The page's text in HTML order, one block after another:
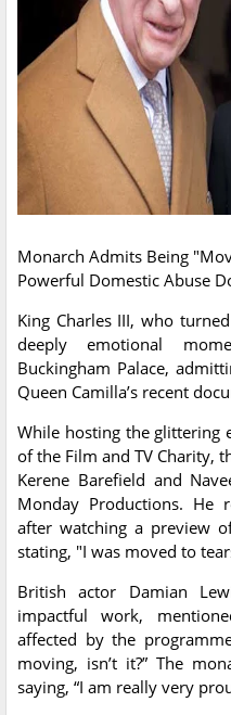
Monarch Admits Being
Powerful Domestic Abuse
King Charles III, who
deeply emotional
Buckingham Palace,
Queen Camilla’s recent
While hosting the glittering
of the Film and TV Charity,
Kerene Barefield and
Monday Productions. He
after watching a preview
stating, "I was moved to
British actor Damian
impactful work,
affected by the
moving, isn’t it?” The
saying, “I am really very